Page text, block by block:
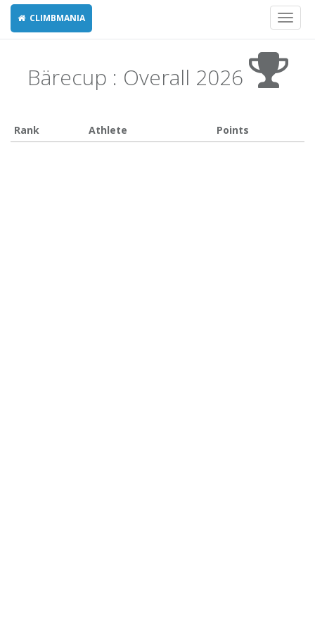
CLIMBMANIA
Bärecup : Overall 2026
Rank Athlete Points